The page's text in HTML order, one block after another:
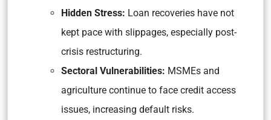
Hidden Stress: Loan recoveries have not
kept pace with slippages, especially post-
crisis restructuring.
Sectoral Vulnerabilities: MSMEs and
agriculture continue to face credit access
issues, increasing default risks.